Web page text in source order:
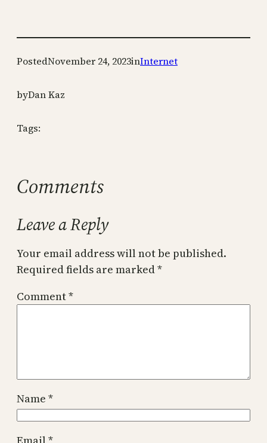
PostedNovember 24, 2023inInternet
byDan Kaz
Tags:
Comments
Leave a Reply
Your email address will not be published.
Required fields are marked*
Comment*
Name *